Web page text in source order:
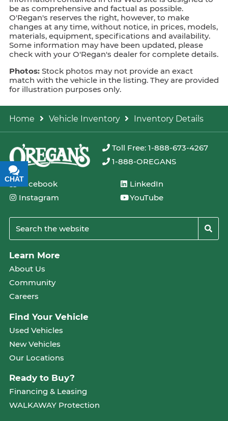
be as comprehensive and factual as possible.
O'Regan's reserves the right, however, to make
changes at any time, without notice, in prices, models,
materials, equipment, specifications and availability.
Some information may have been updated, please
check with your O'Regan's dealer for complete details.
Photos: Stock photos may not provide an exact
match with the vehicle in the listing. They are provided
for illustration purposes only.
Home Vehicle Inventory Inventory Details
Toll Free: 1-888-673-4267
1-888-OREGANS
Facebook
Instagram
LinkedIn
YouTube
Learn More
About Us
Community
Careers
Find Your Vehicle
Used Vehicles
New Vehicles
Our Locations
Ready to Buy?
Financing & Leasing
WALKAWAY Protection
CHAT
TEXT